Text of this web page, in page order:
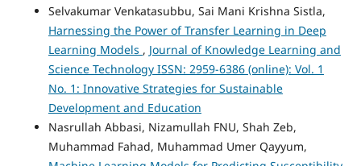
Selvakumar Venkatasubbu, Sai Mani Krishna Sistla,
Harnessing the Power of Transfer Learning in Deep
Learning Models , Journal of Knowledge Learning and
Science Technology ISSN: 2959-6386 (online): Vol. 1
No. 1: Innovative Strategies for Sustainable
Development and Education
Nasrullah Abbasi, Nizamullah FNU, Shah Zeb,
Muhammad Fahad, Muhammad Umer Qayyum,